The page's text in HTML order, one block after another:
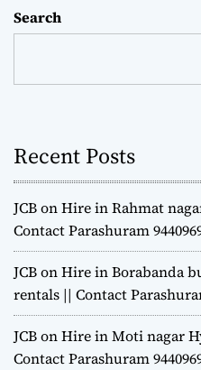
Search
Recent Posts
JCB on Hire in Rahmat
Contact Parashuram
JCB on Hire in Borabanda
rentals || Contact
JCB on Hire in Moti nagar
Contact Parashuram